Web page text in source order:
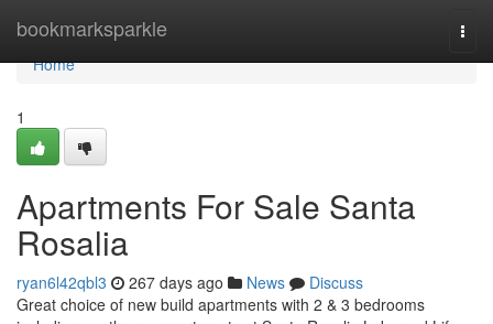
bookmarksparkle
Home
Home
1
Apartments For Sale Santa
Rosalia
ryan6l42qbl3 267 days ago News
Discuss
Great choice of new build apartments with 2 & 3 bedrooms